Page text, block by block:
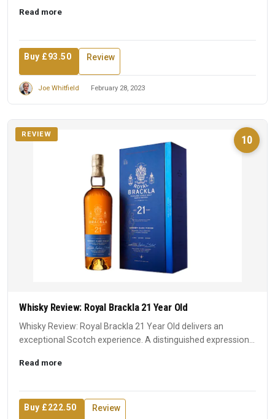
Read more
Buy £93.50 Review
Joe Whitfield February 28, 2023
10
REVIEW
Whisky Review: Royal Brackla 21 Year Old
Whisky Review: Royal Brackla 21 Year Old delivers an
exceptional Scotch experience. A distinguished expression
Read more
Buy £222.50 Review